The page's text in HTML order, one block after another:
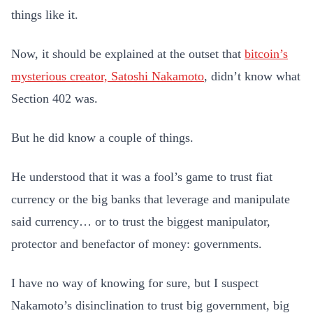
things like it.
Now, it should be explained at the outset that bitcoin’s
mysterious creator, Satoshi Nakamoto, didn’t know what
Section 402 was.
But he did know a couple of things.
He understood that it was a fool’s game to trust fiat
currency or the big banks that leverage and manipulate
said currency… or to trust the biggest manipulator,
protector and benefactor of money: governments.
I have no way of knowing for sure, but I suspect
Nakamoto’s disinclination to trust big government, big